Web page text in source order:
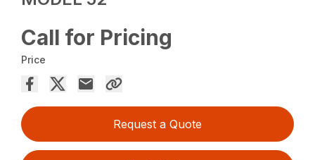
Call for Pricing
Price
Request a Quote